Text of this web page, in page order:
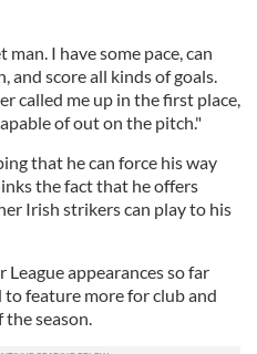
I have some pace, can
and score all kinds of goals.
called me up in the first place,
of out on the pitch."
that he can force his way
the fact that he offers
Irish strikers can play to his
appearances so far
feature more for club and
season.